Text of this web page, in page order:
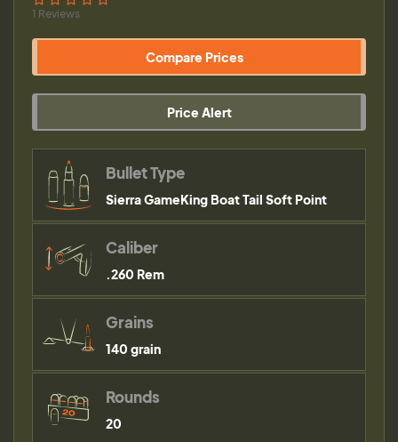
1 Reviews
Compare Prices
Price Alert
Bullet Type
Sierra GameKing Boat Tail Soft Point
Caliber
.260 Rem
Grains
140 grain
Rounds
20